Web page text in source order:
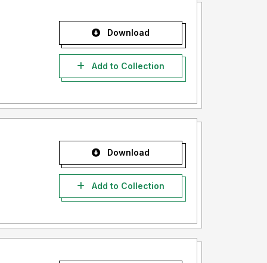
Download
Add to Collection
Download
Add to Collection